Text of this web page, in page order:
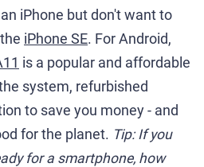
iPhone but don't want to
iPhone SE. For Android,
is a popular and affordable
system, refurbished
to save you money - and
for the planet. Tip: If you
for a smartphone, how